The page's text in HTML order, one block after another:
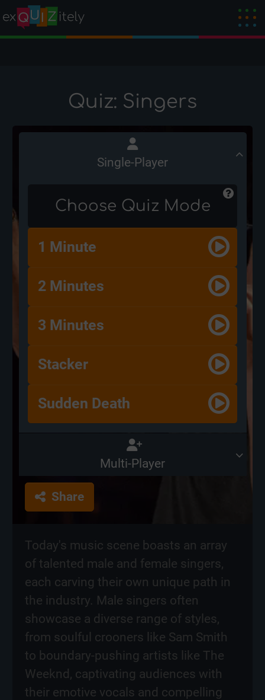
Quiz: Singers
Single-Player
Choose Quiz Mode
1 Minute
2 Minutes
3 Minutes
Stacker
Sudden Death
Multi-Player
Share
Today's music scene boasts an array
of talented male and female singers,
each carving their own unique path in
the industry. Male singers often
showcase a diverse range of styles,
from soulful crooners like Sam Smith
to boundary-pushing artists like The
Weeknd, captivating audiences with
their emotive vocals and compelling